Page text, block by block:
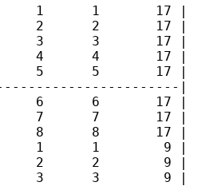
1      1       17 |
2      2       17 |
3      3       17 |
4      4       17 |
5      5       17 |
|
6      6       17 |
7      7       17 |
8      8       17 |
1      1        9 |
2      2        9 |
3      3        9 |